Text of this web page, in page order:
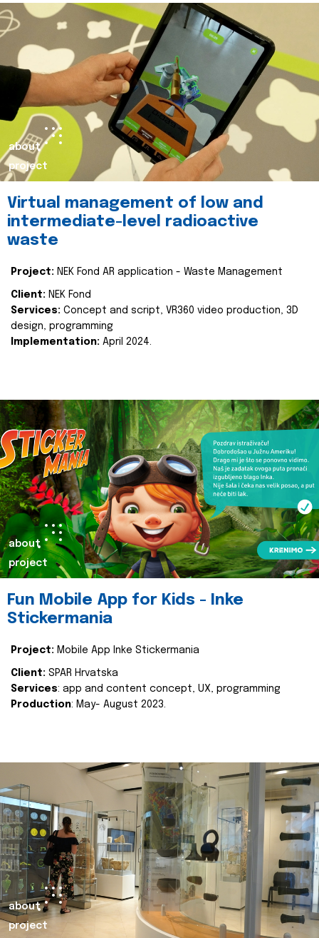
about
project
Virtual management of low and
intermediate-level radioactive
waste
Project: NEK Fond AR application - Waste Management
Client: NEK Fond
Services: Concept and script, VR360 video production, 3D
design, programming
Implementation: April 2024.
about
project
Fun Mobile App for Kids - Inke
Stickermania
Project: Mobile App Inke Stickermania
Client: SPAR Hrvatska
Services: app and content concept, UX, programming
Production: May- August 2023.
about
project